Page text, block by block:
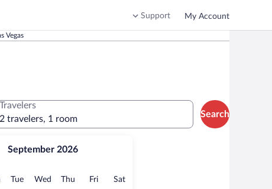
Support My Account
Vegas
September 2026
Monday
TueTuesday
Wed Wednesday
Thu Thursday
FriFridaySatSaturday
Travelers
2 travelers, 1 room
Search